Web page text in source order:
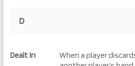
D
Dealt In
When a player